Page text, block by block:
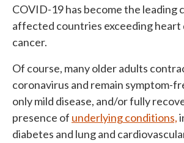
COVID-19 has become the leading
affected countries exceeding heart
cancer.
Of course, many older adults
coronavirus and remain symptom-
only mild disease, and/or fully
presence of underlying conditions,
diabetes and lung and